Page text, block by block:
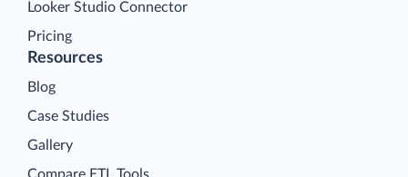
Looker Studio Connector
Pricing
Resources
Blog
Case Studies
Gallery